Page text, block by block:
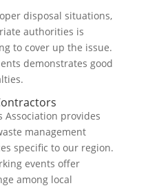
disposal situations,
authorities is
to cover up the issue.
demonstrates good
Association provides
management
specific to our region.
events offer
among local